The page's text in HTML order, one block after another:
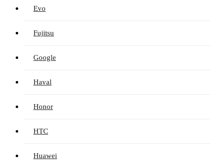
Evo
Fujitsu
Google
Haval
Honor
HTC
Huawei